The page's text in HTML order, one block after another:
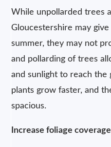
While unpollarded trees
Gloucestershire may
summer, they may not
and pollarding of trees
and sunlight to reach the
plants grow faster, and
spacious.
Increase foliage